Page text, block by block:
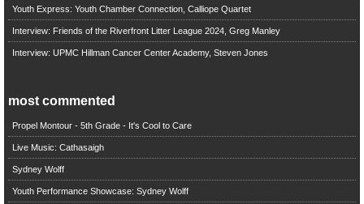
Youth Express: Youth Chamber Connection, Calliope Quartet
Interview: Friends of the Riverfront Litter League 2024, Greg Manley
Interview: UPMC Hillman Cancer Center Academy, Steven Jones
most commented
Propel Montour - 5th Grade - It's Cool to Care
Live Music: Cathasaigh
Sydney Wolff
Youth Performance Showcase: Sydney Wolff